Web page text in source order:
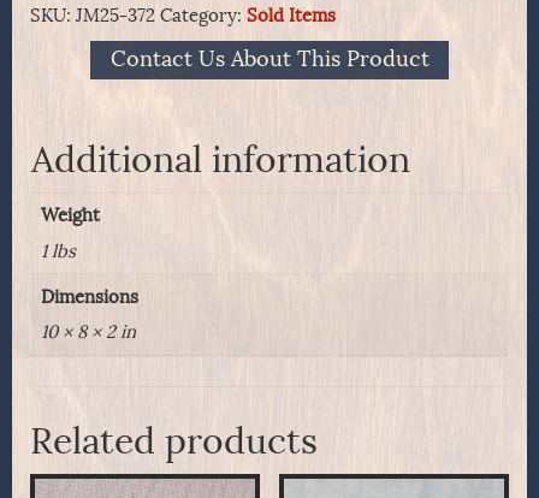
SKU: JM25-372 Category: Sold Items
Contact Us About This Product
Additional information
Weight
1 lbs
Dimensions
10 × 8 × 2 in
Related products